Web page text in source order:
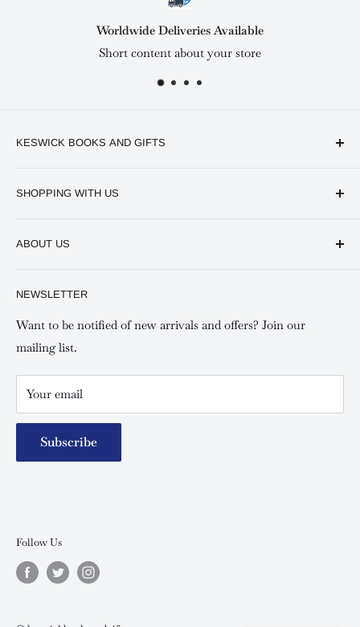
Available
about your store
KESWICK BOOKS AND GIFTS
Keswick Mombasa, Mombasa Mall - Mwembe Tayari
SHOPPING WITH US
Shipping and Refunds Policy
Your account
Special campaigns
ABOUT US
Contact us
NEWSLETTER
Want to be notified of new arrivals and offers? Join our
mailing list.
Your email
Subscribe
Follow Us